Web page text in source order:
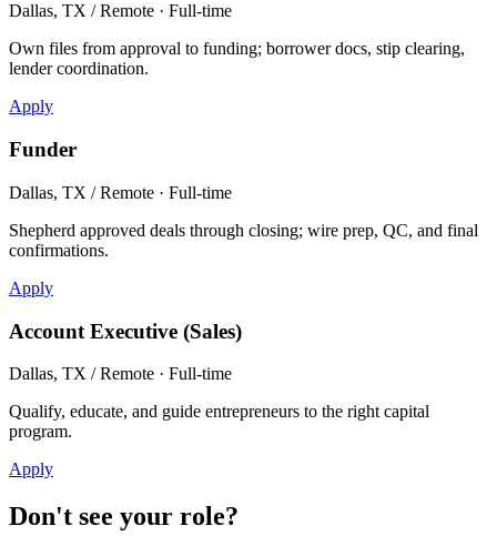
Dallas, TX / Remote · Full-time
Own files from approval to funding; borrower docs, stip clearing,
lender coordination.
Apply
Funder
Dallas, TX / Remote · Full-time
Shepherd approved deals through closing; wire prep, QC, and final
confirmations.
Apply
Account Executive (Sales)
Dallas, TX / Remote · Full-time
Qualify, educate, and guide entrepreneurs to the right capital
program.
Apply
Don't see your role?